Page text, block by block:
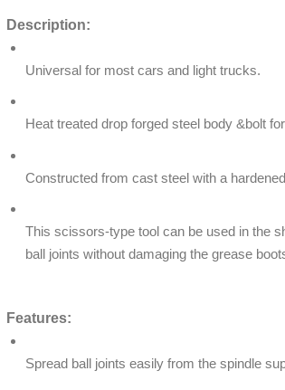
Description:
Universal for most cars and light trucks.
Heat treated drop forged steel body &bolt
Constructed from cast steel with a
This scissors-type tool can be used in the
ball joints without damaging the grease
Features:
Spread ball joints easily from the spindle